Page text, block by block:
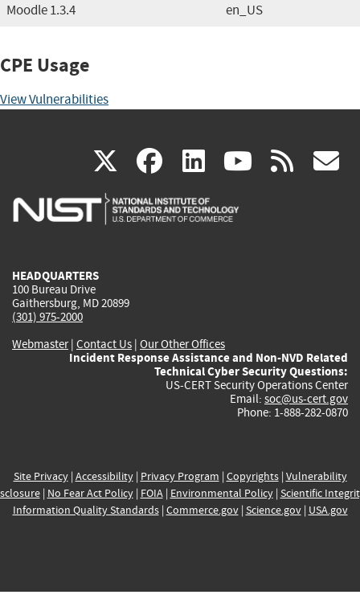
Moodle 1.3.4 en_US
CPE Usage
View Vulnerabilities
X(link
is
facebook
(link
is
linkedin
(link
is
(link rss
HEADQUARTERS
100 Bureau Drive
Gaithersburg, MD 20899
(301) 975-2000
Webmaster| Contact Us | Our Other Offices
Incident Response Assistance and Non-NVD Related
Technical Cyber Security Questions:
US-CERT Security Operations Center
Email: soc@us-cert.gov
Phone: 1-888-282-0870
Site Privacy| Accessibility| Privacy Program | Copyrights| Vulnerability
| No Fear Act Policy| FOIA| Environmental Policy| Scientific
Information Quality Standards| Commerce.gov| Science.gov| USA.gov